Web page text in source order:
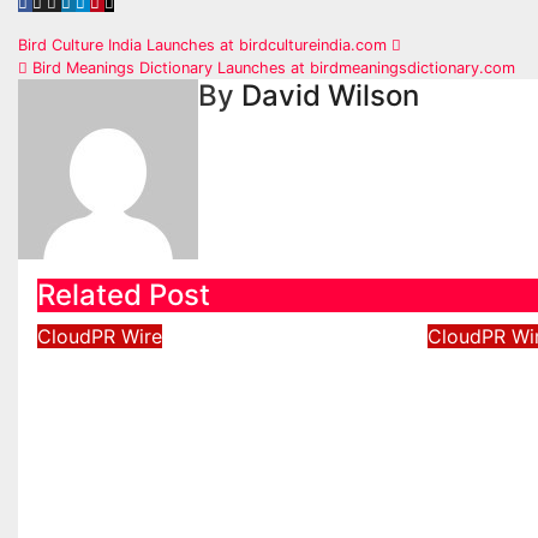
Post
navigation
Bird Culture India Launches at birdcultureindia.com
Bird Meanings Dictionary Launches at birdmeaningsdictionary.com
By David Wilson
Related Post
CloudPR Wire CloudPR